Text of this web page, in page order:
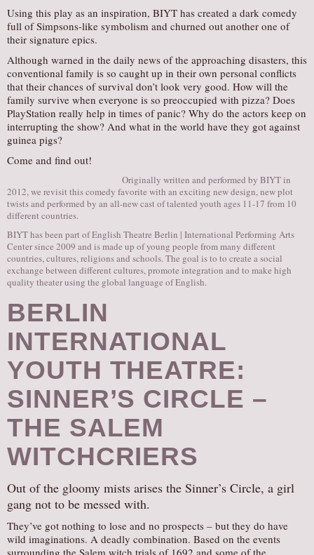
Using this play as an inspiration, BIYT has created a dark comedy
full of Simpsons-like symbolism and churned out another one of
their signature epics.
Although warned in the daily news of the approaching disasters, this
conventional family is so caught up in their own personal conflicts
that their chances of survival don’t look very good. How will the
family survive when everyone is so preoccupied with pizza? Does
PlayStation really help in times of panic? Why do the actors keep on
interrupting the show? And what in the world have they got against
guinea pigs?
Come and find out!
Originally written and performed by BIYT in
2012, we revisit this comedy favorite with an exciting new design, new plot
twists and performed by an all-new cast of talented youth ages 11-17 from 10
different countries.
BIYT has been part of English Theatre Berlin | International Performing Arts
Center since 2009 and is made up of young people from many different
countries, cultures, religions and schools. The goal is to to create a social
exchange between different cultures, promote integration and to make high
quality theater using the global language of English.
BERLIN
INTERNATIONAL
YOUTH THEATRE:
SINNER’S CIRCLE –
THE SALEM
WITCHCRIERS
Out of the gloomy mists arises the Sinner’s Circle, a girl
gang not to be messed with.
They’ve got nothing to lose and no prospects – but they do have
wild imaginations. A deadly combination. Based on the events
surrounding the Salem witch trials of 1692 and some of the